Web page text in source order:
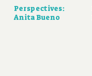
Perspectives:
Anita Bueno